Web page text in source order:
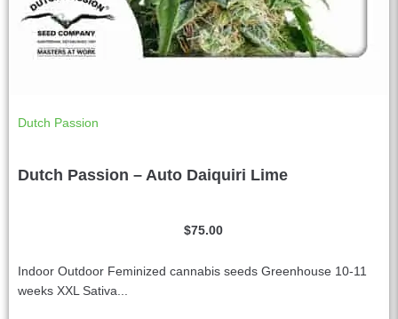
Dutch Passion
Dutch Passion – Auto Daiquiri Lime
$75.00
Indoor Outdoor Feminized cannabis seeds Greenhouse 10-11
weeks XXL Sativa...